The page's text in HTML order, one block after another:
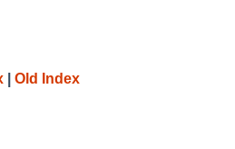
Old Index